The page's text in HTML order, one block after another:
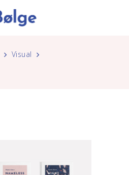
Visual